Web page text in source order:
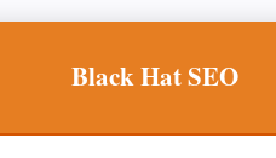
Black Hat SEO